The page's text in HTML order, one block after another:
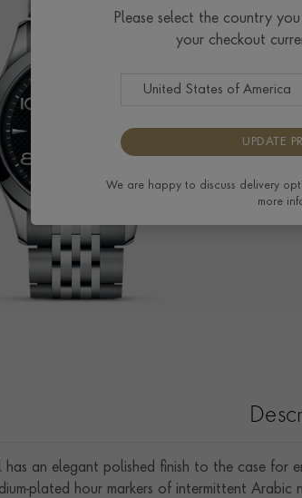
has an elegant polished finish to the case
plated hour markers of intermittent
Please select the country
your checkout
UPDATE
We are happy to discuss delivery
more